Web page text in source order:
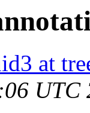
at
UTC